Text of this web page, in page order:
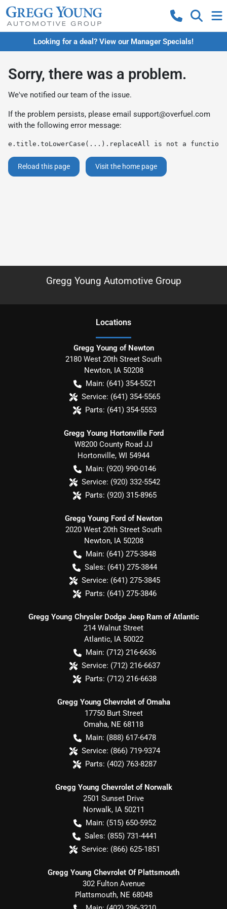
Looking for a deal? View our Manager Specials!
Sorry, there was a problem.
We've notified our team of the issue.
If the problem persists, please email support@overfuel.com
with the following error message:
e.title.toLowerCase(...).replaceAll is not a function
Reload this page Visit the home page
Gregg Young Automotive Group
Locations
Gregg Young of Newton
2180 West 20th Street South
Newton, IA 50208
Main: (641) 354-5521
Service: (641) 354-5565
Parts: (641) 354-5553
Gregg Young Hortonville Ford
W8200 County Road JJ
Hortonville, WI 54944
Main: (920) 990-0146
Service: (920) 332-5542
Parts: (920) 315-8965
Gregg Young Ford of Newton
2020 West 20th Street South
Newton, IA 50208
Main: (641) 275-3848
Sales: (641) 275-3844
Service: (641) 275-3845
Parts: (641) 275-3846
Gregg Young Chrysler Dodge Jeep Ram of Atlantic
214 Walnut Street
Atlantic, IA 50022
Main: (712) 216-6636
Service: (712) 216-6637
Parts: (712) 216-6638
Gregg Young Chevrolet of Omaha
17750 Burt Street
Omaha, NE 68118
Main: (888) 617-6478
Service: (866) 719-9374
Parts: (402) 763-8287
Gregg Young Chevrolet of Norwalk
2501 Sunset Drive
Norwalk, IA 50211
Main: (515) 650-5952
Sales: (855) 731-4441
Service: (866) 625-1851
Gregg Young Chevrolet Of Plattsmouth
302 Fulton Avenue
Plattsmouth, NE 68048